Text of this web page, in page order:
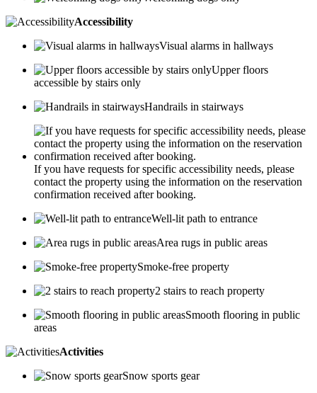
Accessibility
Visual alarms in hallways
Upper floors
accessible by stairs only
Handrails in stairways
If you have requests for specific accessibility needs, please
contact the property using the information on the reservation
confirmation received after booking.
Well-lit path to entrance
Area rugs in public areas
Smoke-free property
2 stairs to reach property
Smooth flooring in public
areas
Activities
Snow sports gear